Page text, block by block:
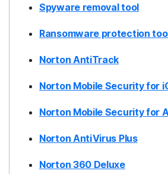
Spyware removal tool
Ransomware protection
Norton AntiTrack
Norton Mobile Security for
Norton Mobile Security for
Norton AntiVirus Plus
Norton 360 Deluxe